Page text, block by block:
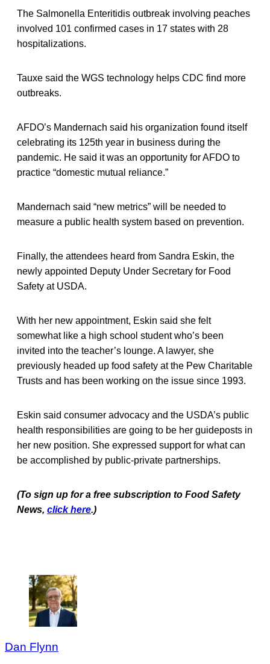
The Salmonella Enteritidis outbreak involving peaches
involved 101 confirmed cases in 17 states with 28
hospitalizations.
Tauxe said the WGS technology helps CDC find more
outbreaks.
AFDO’s Mandernach said his organization found itself
celebrating its 125th year in business during the
pandemic. He said it was an opportunity for AFDO to
practice “domestic mutual reliance.”
Mandernach said “new metrics” will be needed to
measure a public health system based on prevention.
Finally, the attendees heard from Sandra Eskin, the
newly appointed Deputy Under Secretary for Food
Safety at USDA.
With her new appointment, Eskin said she felt
somewhat like a high school student who’s been
invited into the teacher’s lounge. A lawyer, she
previously headed up food safety at the Pew Charitable
Trusts and has been working on the issue since 1993.
Eskin said consumer advocacy and the USDA’s public
health responsibilities are going to be her guideposts in
her new position. She expressed support for what can
be accomplished by public-private partnerships.
(To sign up for a free subscription to Food Safety
News, click here.)
Dan Flynn